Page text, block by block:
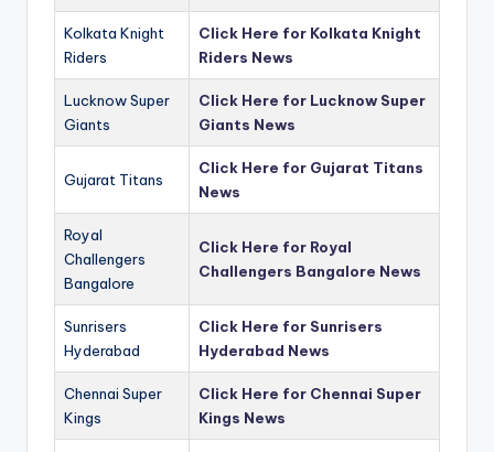
Kolkata Knight
Riders
Click Here for Kolkata Knight
Riders News
Lucknow Super
Giants
Click Here for Lucknow Super
Giants News
Gujarat Titans
Click Here for Gujarat Titans
News
Royal
Challengers
Bangalore
Click Here for Royal
Challengers Bangalore News
Sunrisers
Hyderabad
Click Here for Sunrisers
Hyderabad News
Chennai Super
Kings
Click Here for Chennai Super
Kings News